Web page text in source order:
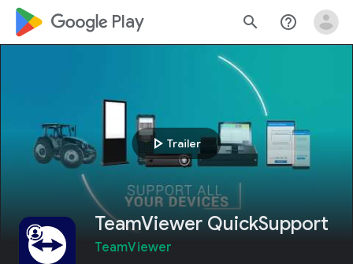
google_logo Play search help_outline
play_arrow Trailer
TeamViewer QuickSupport
TeamViewer